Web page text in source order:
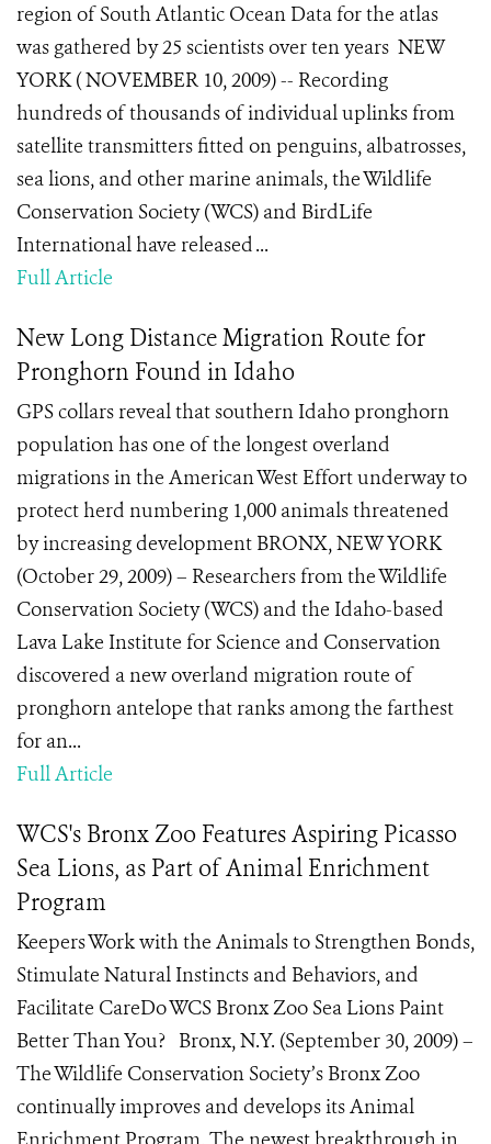
region of South Atlantic Ocean Data for the atlas
was gathered by 25 scientists over ten years NEW
YORK ( NOVEMBER 10, 2009) -- Recording
hundreds of thousands of individual uplinks from
satellite transmitters fitted on penguins, albatrosses,
sea lions, and other marine animals, the Wildlife
Conservation Society (WCS) and BirdLife
International have released ...
Full Article
New Long Distance Migration Route for
Pronghorn Found in Idaho
GPS collars reveal that southern Idaho pronghorn
population has one of the longest overland
migrations in the American West Effort underway to
protect herd numbering 1,000 animals threatened
by increasing development BRONX, NEW YORK
(October 29, 2009) – Researchers from the Wildlife
Conservation Society (WCS) and the Idaho-based
Lava Lake Institute for Science and Conservation
discovered a new overland migration route of
pronghorn antelope that ranks among the farthest
for an...
Full Article
WCS's Bronx Zoo Features Aspiring Picasso
Sea Lions, as Part of Animal Enrichment
Program
Keepers Work with the Animals to Strengthen Bonds,
Stimulate Natural Instincts and Behaviors, and
Facilitate CareDo WCS Bronx Zoo Sea Lions Paint
Better Than You? Bronx, N.Y. (September 30, 2009) –
The Wildlife Conservation Society’s Bronx Zoo
continually improves and develops its Animal